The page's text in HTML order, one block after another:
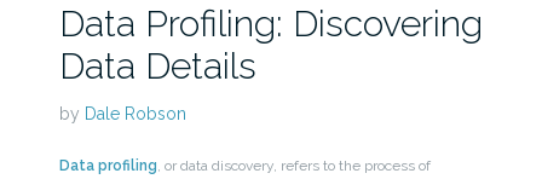
Data Profiling: Discovering
Data Details
by Dale Robson
Data profiling, or data discovery, refers to the process of